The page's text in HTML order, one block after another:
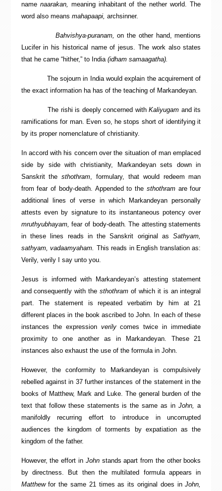
name naarakan, meaning inhabitant of the nether world. The
word also means mahapaapi, archsinner.
Bahvishya-puranam,on the other hand, mentions
Lucifer in his historical name of jesus. The work also states
that he came “hither,” to India (idham samaagatha).
The sojourn in India would explain the acquirement of
the exact information ha has of the teaching of Markandeyan.
The rishi is deeply concerned withKaliyugam and its
ramifications for man. Even so, he stops short of identifying it
by its proper nomenclature of christianity.
In accord with his concern over the situation of man emplaced
side by side with christianity, Markandeyan sets down in
Sanskrit thesthothram, formulary, that would redeem man
from fear of body-death. Appended to the sthothramare four
additional lines of verse in which Markandeyan personally
attests even by signature to its instantaneous potency over
mruthyubhayam,fear of body-death. The attesting statements
in these lines reads in the Sanskrit original asSathyam,
sathyam, vadaamyaham. This reads in English translation as:
Verily, verily I say unto you.
Jesus is informed with Markandeyan’s attesting statement
and consequently with thesthothram of which it is an integral
part. The statement is repeated verbatim by him at 21
different places in the book ascribed to John. In each of these
instances the expression verilycomes twice in immediate
proximity to one another as in Markandeyan. These 21
instances also exhaust the use of the formula in John.
However, the conformity to Markandeyan is compulsively
rebelled against in 37 further instances of the statement in the
books of Matthew, Mark and Luke. The general burden of the
text that follow these statements is the same as inJohn,a
manifoldly recurring effort to introduce in uncorrupted
audiences the kingdom of torments by expatiation as the
kingdom of the father.
However, the effort in Johnstands apart from the other books
by directness. But then the multilated formula appears in
Matthewfor the same 21 times as its original does inJohn,